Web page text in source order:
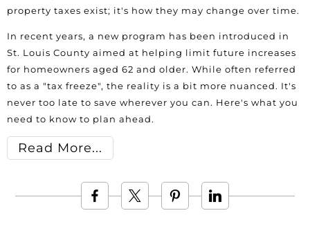
property taxes exist; it's how they may change over time.
In recent years, a new program has been introduced in
St. Louis County aimed at helping limit future increases
for homeowners aged 62 and older. While often referred
to as a "tax freeze", the reality is a bit more nuanced. It's
never too late to save wherever you can. Here's what you
need to know to plan ahead.
Read More